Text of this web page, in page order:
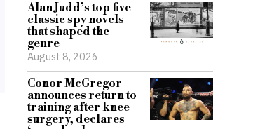
Alan Judd’s top five
classic spy novels
that shaped the
genre
August 8, 2026
Conor McGregor
announces return to
training after knee
surgery, declares